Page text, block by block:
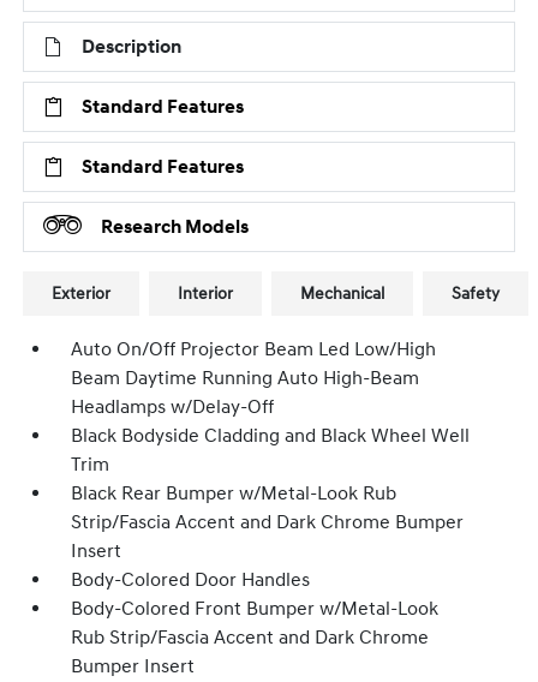
Description
Standard Features
Standard Features
Research Models
Exterior Interior Mechanical Safety
Auto On/Off Projector Beam Led Low/High
Beam Daytime Running Auto High-Beam
Headlamps w/Delay-Off
Black Bodyside Cladding and Black Wheel Well
Trim
Black Rear Bumper w/Metal-Look Rub
Strip/Fascia Accent and Dark Chrome Bumper
Insert
Body-Colored Door Handles
Body-Colored Front Bumper w/Metal-Look
Rub Strip/Fascia Accent and Dark Chrome
Bumper Insert